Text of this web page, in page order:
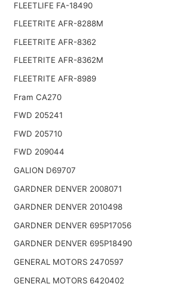
FLEETLIFE FA-18490
FLEETRITE AFR-8288M
FLEETRITE AFR-8362
FLEETRITE AFR-8362M
FLEETRITE AFR-8989
Fram CA270
FWD 205241
FWD 205710
FWD 209044
GALION D69707
GARDNER DENVER 2008071
GARDNER DENVER 2010498
GARDNER DENVER 695P17056
GARDNER DENVER 695P18490
GENERAL MOTORS 2470597
GENERAL MOTORS 6420402